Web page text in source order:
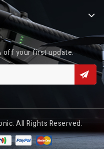
off your first update.
All Rights Reserved.